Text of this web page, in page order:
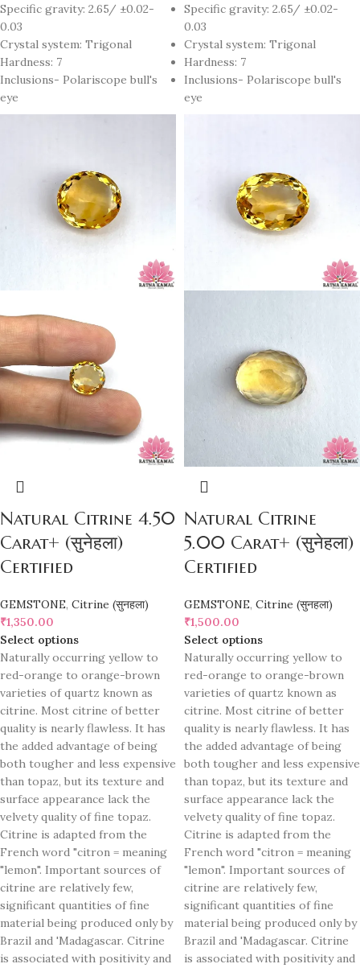
Specific gravity: 2.65/ ±0.02-
0.03
Crystal system: Trigonal
Hardness: 7
Inclusions- Polariscope bull's
eye
Specific gravity: 2.65/ ±0.02-
0.03
Crystal system: Trigonal
Hardness: 7
Inclusions- Polariscope bull's
eye
Natural Citrine 4.50
Carat+ (सुनेहला)
Certified
GEMSTONE, Citrine (सुनहला)
₹1,350.00
Select options
Naturally occurring yellow to
red-orange to orange-brown
varieties of quartz known as
citrine. Most citrine of better
quality is nearly flawless. It has
the added advantage of being
both tougher and less expensive
than topaz, but its texture and
surface appearance lack the
velvety quality of fine topaz.
Citrine is adapted from the
French word "citron = meaning
"lemon". Important sources of
citrine are relatively few,
significant quantities of fine
material being produced only by
Brazil and 'Madagascar. Citrine
is associated with positivity and
Natural Citrine
5.00 Carat+ (सुनेहला)
Certified
GEMSTONE, Citrine (सुनहला)
₹1,500.00
Select options
Naturally occurring yellow to
red-orange to orange-brown
varieties of quartz known as
citrine. Most citrine of better
quality is nearly flawless. It has
the added advantage of being
both tougher and less expensive
than topaz, but its texture and
surface appearance lack the
velvety quality of fine topaz.
Citrine is adapted from the
French word "citron = meaning
"lemon". Important sources of
citrine are relatively few,
significant quantities of fine
material being produced only by
Brazil and 'Madagascar. Citrine
is associated with positivity and